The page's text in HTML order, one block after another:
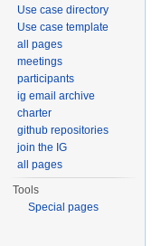
Use case directory
Use case template
all pages
meetings
participants
ig email archive
charter
github repositories
join the IG
all pages
Tools
Special pages